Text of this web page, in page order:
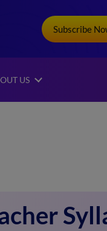
Subscribe
US